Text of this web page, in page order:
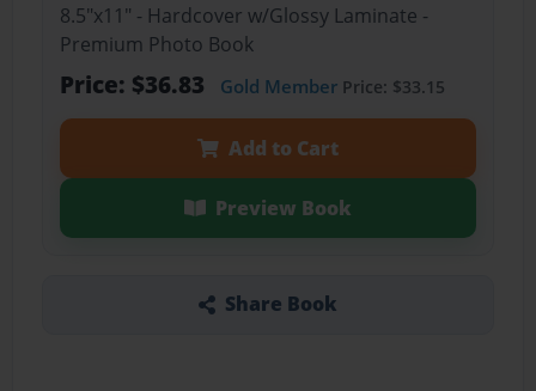
8.5"x11" - Hardcover w/Glossy Laminate -
Premium Photo Book
Price: $36.83 Gold MemberPrice: $33.15
Add to Cart
Preview Book
Share Book